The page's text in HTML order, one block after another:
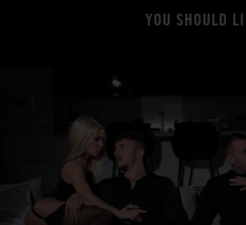
YOU SHOULD